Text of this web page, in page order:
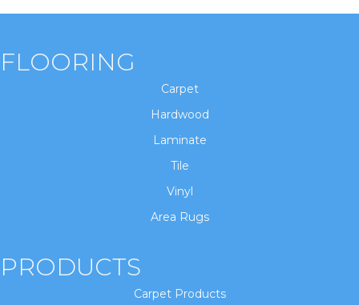
FLOORING
Carpet
Hardwood
Laminate
Tile
Vinyl
Area Rugs
PRODUCTS
Carpet Products